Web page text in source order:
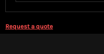
Request a quote